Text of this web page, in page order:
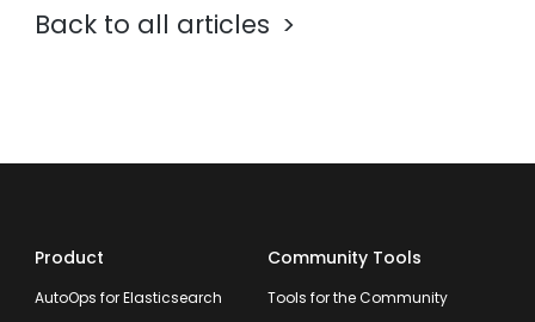
Back to all articles
Product
AutoOps for Elasticsearch
Community Tools
Tools for the Community